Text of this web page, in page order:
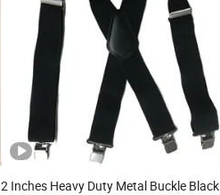
2 Inches Heavy Duty Metal Buckle Black